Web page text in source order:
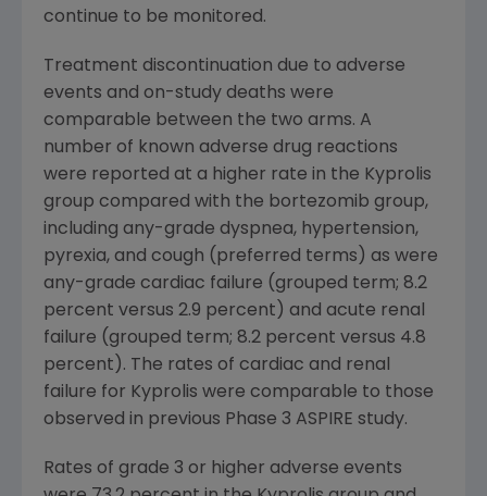
continue to be monitored.
Treatment discontinuation due to adverse
events and on-study deaths were
comparable between the two arms. A
number of known adverse drug reactions
were reported at a higher rate in the Kyprolis
group compared with the bortezomib group,
including any-grade dyspnea, hypertension,
pyrexia, and cough (preferred terms) as were
any-grade cardiac failure (grouped term; 8.2
percent versus 2.9 percent) and acute renal
failure (grouped term; 8.2 percent versus 4.8
percent). The rates of cardiac and renal
failure for Kyprolis were comparable to those
observed in previous Phase 3 ASPIRE study.
Rates of grade 3 or higher adverse events